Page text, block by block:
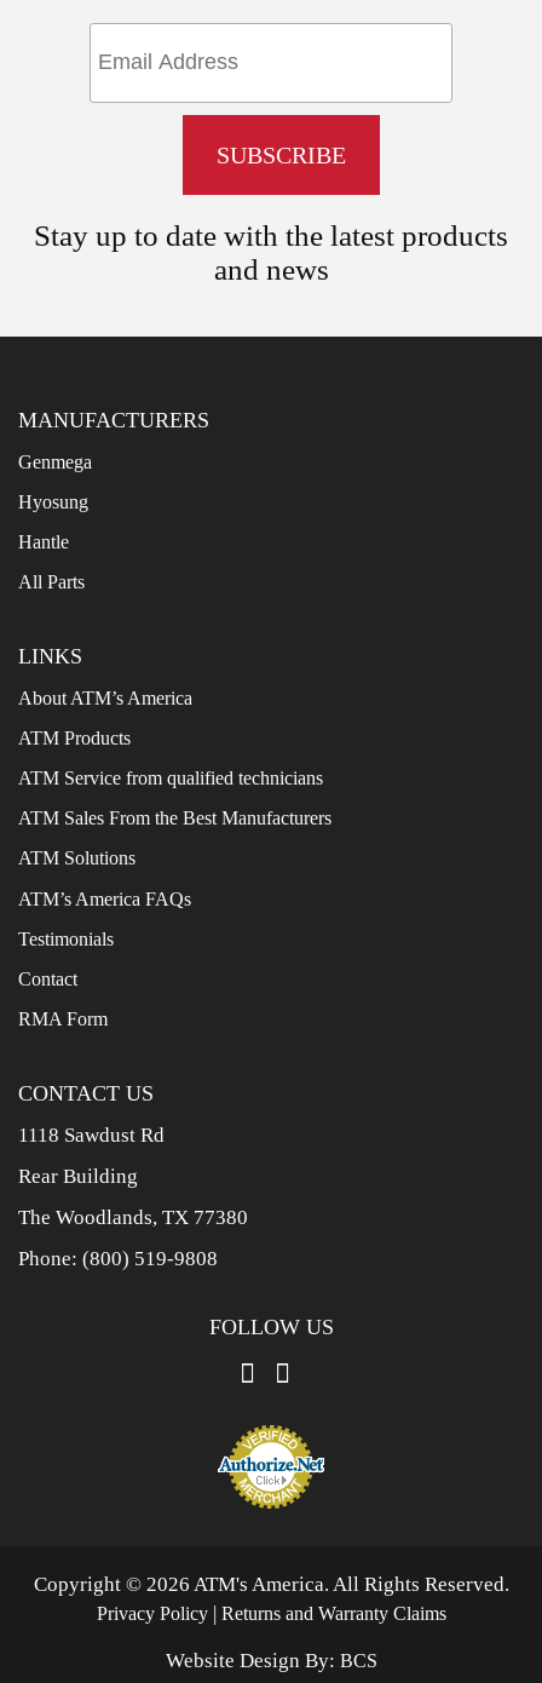
Stay up to date with the latest products
and news
MANUFACTURERS
Genmega
Hyosung
Hantle
All Parts
LINKS
About ATM’s America
ATM Products
ATM Service from qualified technicians
ATM Sales From the Best Manufacturers
ATM Solutions
ATM’s America FAQs
Testimonials
Contact
RMA Form
CONTACT US
1118 Sawdust Rd
Rear Building
The Woodlands, TX 77380
Phone: (800) 519-9808
FOLLOW US
Copyright © 2026 ATM's America. All Rights Reserved.
Privacy Policy| Returns and Warranty Claims
Website Design By: BCS